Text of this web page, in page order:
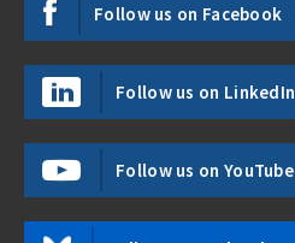
Follow us on Facebook
Follow us on LinkedIn
Follow us on YouTube